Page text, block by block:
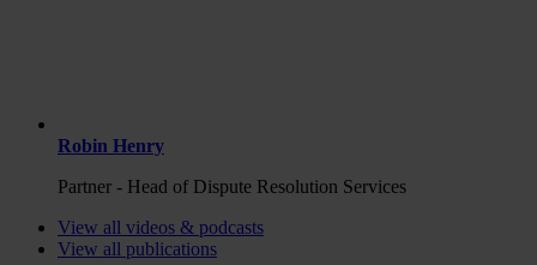
Robin Henry
Partner - Head of Dispute Resolution Services
View all videos & podcasts
View all publications